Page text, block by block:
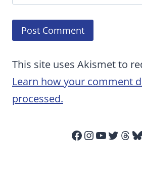
This site uses Akismet to
Learn how your comment
processed.
Facebook
Instagram
YouTube